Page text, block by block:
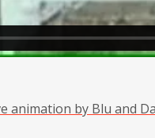
animation by Blu and